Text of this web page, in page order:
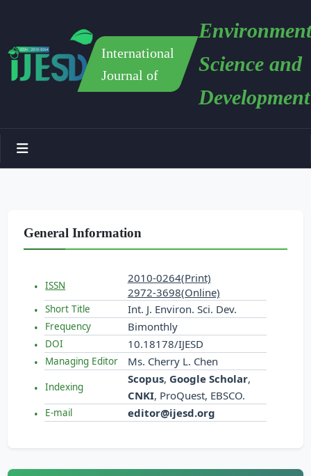
International
Journal of
Science and
Development
General Information
ISSN
2010-0264(Print)
2972-3698(Online)
Short Title Int. J. Environ. Sci. Dev.
Frequency Bimonthly
DOI 10.18178/IJESD
Managing Editor Ms. Cherry L. Chen
Indexing
Scopus, Google Scholar,
CNKI, ProQuest, EBSCO.
E-mail editor@ijesd.org